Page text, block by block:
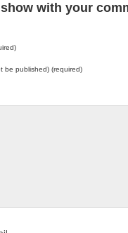
with your
be published) (required)